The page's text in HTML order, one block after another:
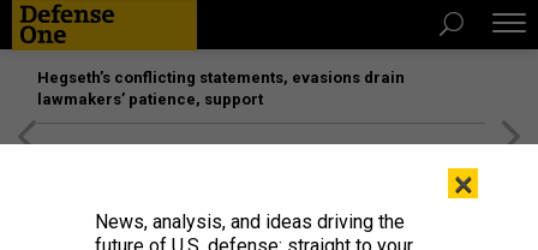
Hegseth’s conflicting statements, evasions drain
lawmakers’ patience, support
×
News, analysis, and ideas driving the